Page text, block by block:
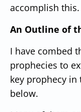
accomplish this.
An Outline of
I have combed
prophecies to
key prophecy
below.